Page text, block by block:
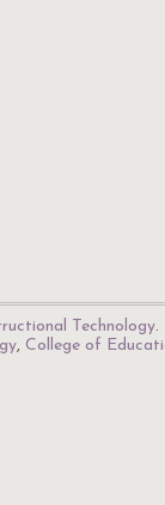
Technology.
, College of